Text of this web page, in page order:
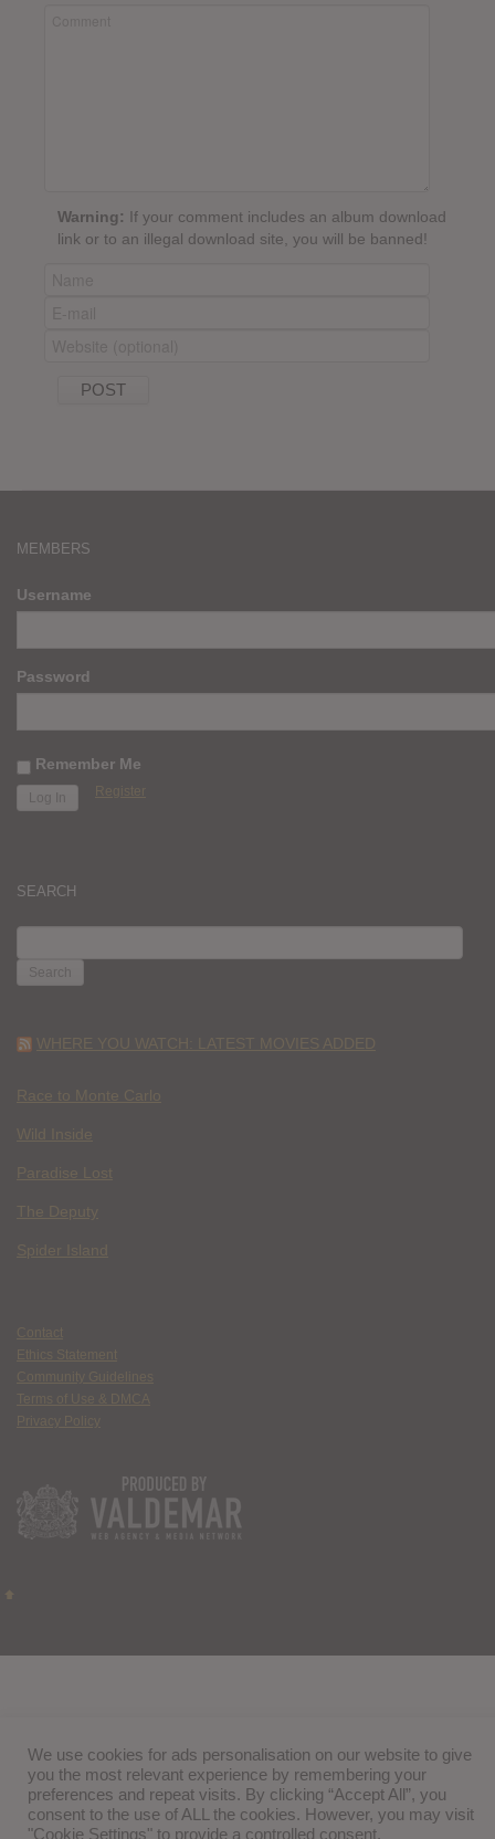
Warning: If your comment includes an album download
link or to an illegal download site, you will be banned!
MEMBERS
Username
Password
Remember Me
Register
SEARCH
FOR:
WHERE YOU WATCH: LATEST MOVIES ADDED
Race to Monte Carlo
Wild Inside
Paradise Lost
The Deputy
Spider Island
Contact
Ethics Statement
Community Guidelines
Terms of Use & DMCA
Privacy Policy
We use cookies for ads personalisation on our website to give
you the most relevant experience by remembering your
preferences and repeat visits. By clicking “Accept All”, you
consent to the use of ALL the cookies. However, you may visit
"Cookie Settings" to provide a controlled consent.